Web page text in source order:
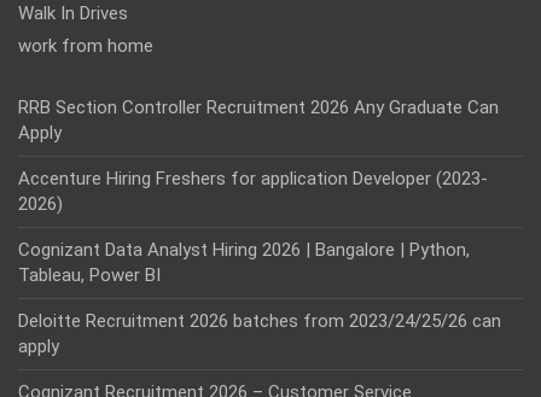
Walk In Drives
work from home
RRB Section Controller Recruitment 2026 Any Graduate Can
Apply
Accenture Hiring Freshers for application Developer (2023-
2026)
Cognizant Data Analyst Hiring 2026 | Bangalore | Python,
Tableau, Power BI
Deloitte Recruitment 2026 batches from 2023/24/25/26 can
apply
Cognizant Recruitment 2026 – Customer Service